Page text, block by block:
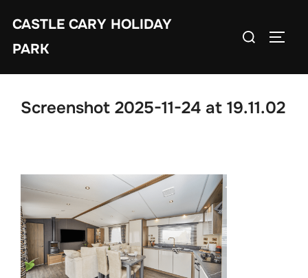
content
CASTLE CARY HOLIDAY
PARK
Search
Screenshot 2025-11-24 at 19.11.02